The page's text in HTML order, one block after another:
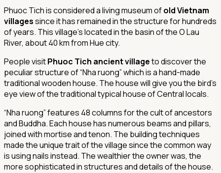
Phuoc Tich is considered a living museum ofold Vietnam
villagessince it has remained in the structure for hundreds
of years. This village’s located in the basin of the O Lau
River, about 40 km from Hue city.
People visitPhuoc Tich ancient villageto discover the
peculiar structure of “Nha ruong” which is a hand-made
traditional wooden house. The house will give you the bird’s
eye view of the traditional typical house of Central locals.
“Nha ruong” features 48 columns for the cult of ancestors
and Buddha. Each house has numerous beams and pillars,
joined with mortise and tenon. The building techniques
made the unique trait of the village since the common way
is using nails instead. The wealthier the owner was, the
more sophisticated in structures and details of the house.